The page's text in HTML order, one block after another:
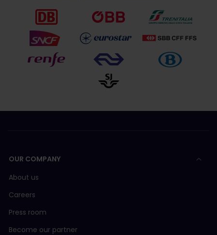
OUR COMPANY
About us
Careers
Press room
Become our partner